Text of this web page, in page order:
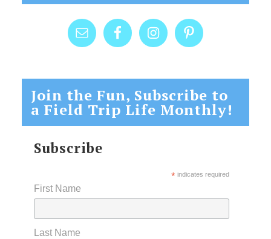
Join the Fun, Subscribe to
a Field Trip Life Monthly!
Subscribe
*indicates required
First Name
Last Name